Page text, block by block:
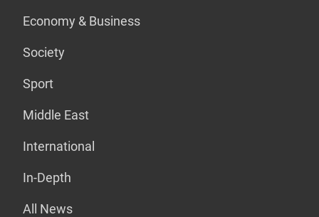
Economy & Business
Society
Sport
Middle East
International
In-Depth
All News